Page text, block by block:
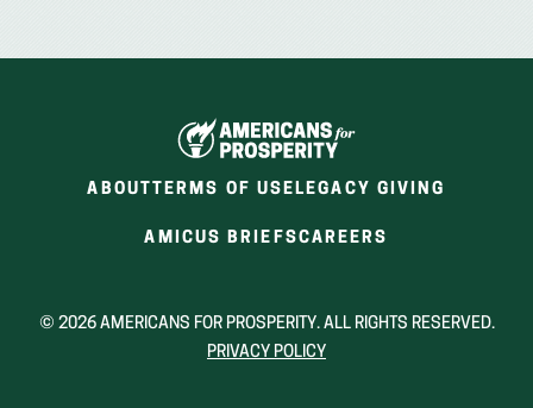
ABOUT TERMS OF USE LEGACY GIVING
AMICUS BRIEFS(OPENS
NEW
CAREERS
NEW
© 2026 AMERICANS FOR PROSPERITY. ALL RIGHTS RESERVED.
PRIVACY POLICY